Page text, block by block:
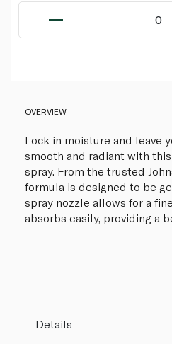
0
OVERVIEW
Lock in moisture and leave
smooth and radiant with
spray. From the trusted
formula is designed to be
spray nozzle allows for a
absorbs easily, providing a
Details